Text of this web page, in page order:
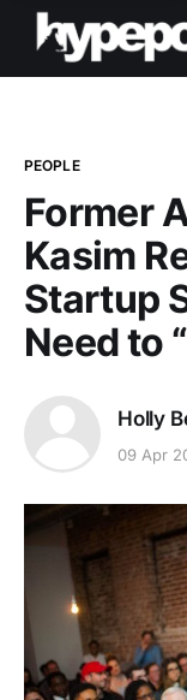
PEOPLE
Former
Kasim
Startup
Need to
Holly
09 Apr